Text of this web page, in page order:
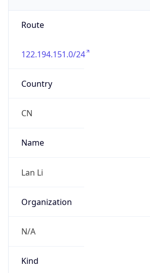
Route
122.194.151.0/24
Country
CN
Name
Lan Li
Organization
N/A
Kind